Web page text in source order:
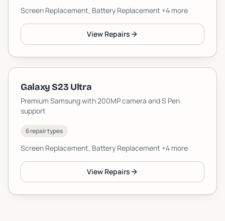
Screen Replacement, Battery Replacement +4 more
View Repairs
Galaxy S23 Ultra
Premium Samsung with 200MP camera and S Pen
support
6 repair types
Screen Replacement, Battery Replacement +4 more
View Repairs